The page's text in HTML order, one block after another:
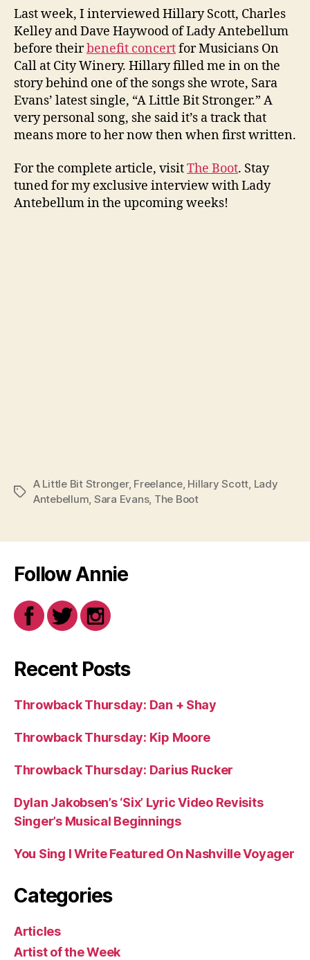
Last week, I interviewed Hillary Scott, Charles
Kelley and Dave Haywood of Lady Antebellum
before theirbenefit concertfor Musicians On
Call at City Winery. Hillary filled me in on the
story behind one of the songs she wrote, Sara
Evans’ latest single, “A Little Bit Stronger.” A
very personal song, she said it’s a track that
means more to her now then when first written.
For the complete article, visitThe Boot. Stay
tuned for my exclusive interview with Lady
Antebellum in the upcoming weeks!
Tags
A Little Bit Stronger, Freelance, Hillary Scott Lady
Antebellum Sara Evans, The Boot
Follow Annie
Recent Posts
Throwback Thursday: Dan + Shay
Throwback Thursday: Kip Moore
Throwback Thursday: Darius Rucker
Dylan Jakobsen’s ‘Six’ Lyric Video Revisits
Singer’s Musical Beginnings
You Sing I Write Featured On Nashville Voyager
Categories
Articles
Artist of the Week